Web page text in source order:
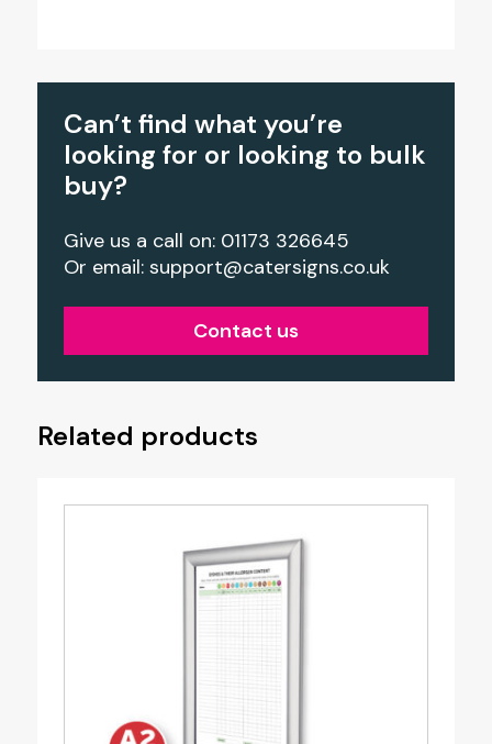
Can’t find what you’re
looking for or looking to bulk
buy?
Give us a call on: 01173 326645
Or email: support@catersigns.co.uk
Contact us
Related products